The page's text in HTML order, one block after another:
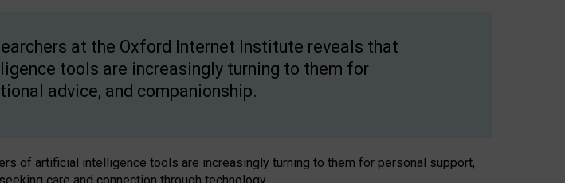
at the Oxford Internet Institute reveals that
tools are increasingly turning to them for
advice, and companionship.
of artificial intelligence tools are increasingly turning to them for personal support,